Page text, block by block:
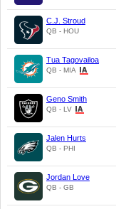
C.J. Stroud
QB - HOU
Tua Tagovailoa
QB - MIA
Geno Smith
QB - LV
Jalen Hurts
QB - PHI
Jordan Love
QB - GB